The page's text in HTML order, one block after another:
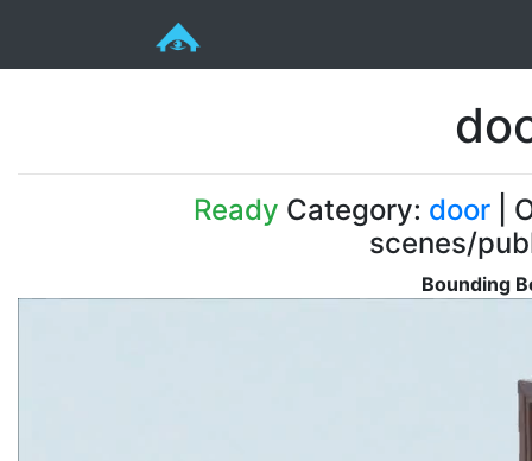
Ready Category: door|
scenes/
Bounding